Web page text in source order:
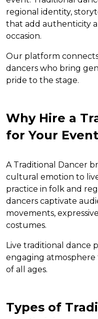
regional identity,
that add authenticity
occasion.
Our platform
dancers who bring
pride to the stage.
Why Hire a
for Your
A Traditional Dancer
cultural emotion to
practice in folk and
dancers captivate
movements,
costumes.
Live traditional dance
engaging
of all ages.
Types of